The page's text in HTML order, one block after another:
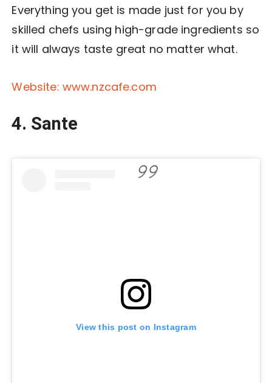
Everything you get is made just for you by
skilled chefs using high-grade ingredients so
it will always taste great no matter what.
Website: www.nzcafe.com
4. Sante
View this post on Instagram